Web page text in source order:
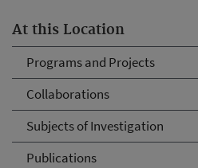
At this Location
Programs and Projects
Collaborations
Subjects of Investigation
Publications